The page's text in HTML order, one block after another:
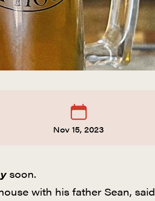
Nov 15, 2023
soon.
with his father Sean, said